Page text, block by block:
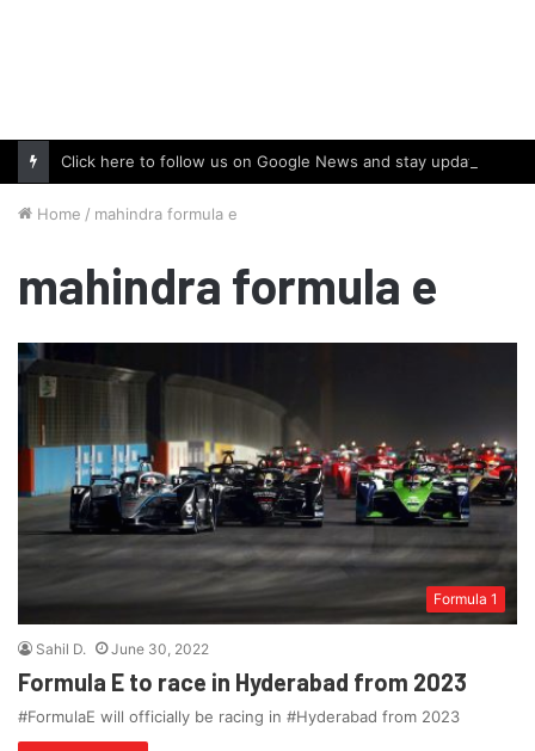
Home / mahindra formula e
mahindra formula e
Formula 1
Sahil D. June 30, 2022
Formula E to race in Hyderabad from 2023
#FormulaE will officially be racing in #Hyderabad from 2023